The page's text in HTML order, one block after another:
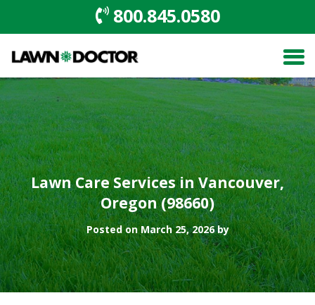
800.845.0580
Lawn Care Services in Vancouver,
Oregon (98660)
Posted on March 25, 2026 by